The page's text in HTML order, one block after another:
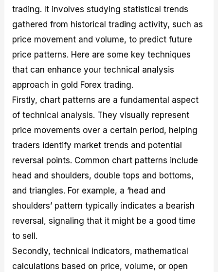
trading. It involves studying statistical trends
gathered from historical trading activity, such as
price movement and volume, to predict future
price patterns. Here are some key techniques
that can enhance your technical analysis
approach in gold Forex trading.
Firstly, chart patterns are a fundamental aspect
of technical analysis. They visually represent
price movements over a certain period, helping
traders identify market trends and potential
reversal points. Common chart patterns include
head and shoulders, double tops and bottoms,
and triangles. For example, a ‘head and
shoulders’ pattern typically indicates a bearish
reversal, signaling that it might be a good time
to sell.
Secondly, technical indicators, mathematical
calculations based on price, volume, or open